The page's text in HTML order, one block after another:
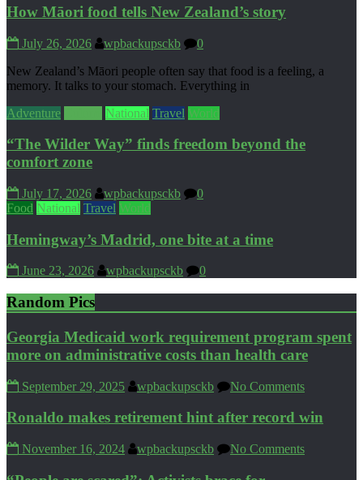
How Māori food tells New Zealand’s story
July 26, 2026 wpbackupsckb
0
New Zealand’s Māori people often say that food is a feeling, a
memory. It talks to your stomach. Everything in
Adventure
National Travel World
“The Wilder Way” finds freedom beyond the
comfort zone
July 17, 2026 wpbackupsckb
0
Food National Travel World
Hemingway’s Madrid, one bite at a time
June 23, 2026 wpbackupsckb 0
Random Pics
Georgia Medicaid work requirement program spent
more on administrative costs than health care
September 29, 2025 wpbackupsckb No Comments
Ronaldo makes retirement hint after record win
November 16, 2024 wpbackupsckb No Comments